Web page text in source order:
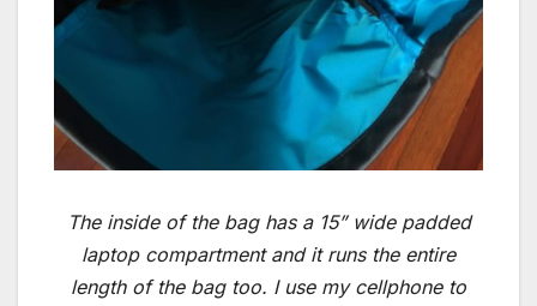
The inside of the bag has a 15” wide padded
laptop compartment and it runs the entire
length of the bag too. I use my cellphone to